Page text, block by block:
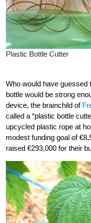
Plastic Bottle Cutter
Who would have guessed
bottle would be strong
device, the brainchild of
called a “plastic bottle
upcycled plastic rope at
modest funding goal of
raised €293,000 for their